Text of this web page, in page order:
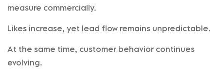
measure commercially.
Likes increase, yet lead flow remains unpredictable.
At the same time, customer behavior continues
evolving.